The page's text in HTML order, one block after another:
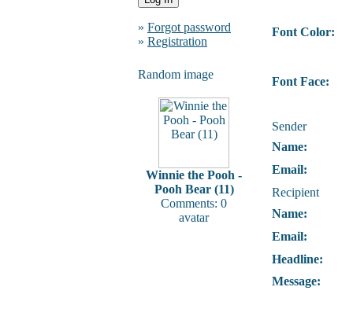
» Forgot password
» Registration
Random image
Winnie the Pooh -
Pooh Bear (11)
Comments: 0
avatar
Font Color:
Font Face:
Sender
Name:
Email:
Recipient
Name:
Email:
Headline:
Message: